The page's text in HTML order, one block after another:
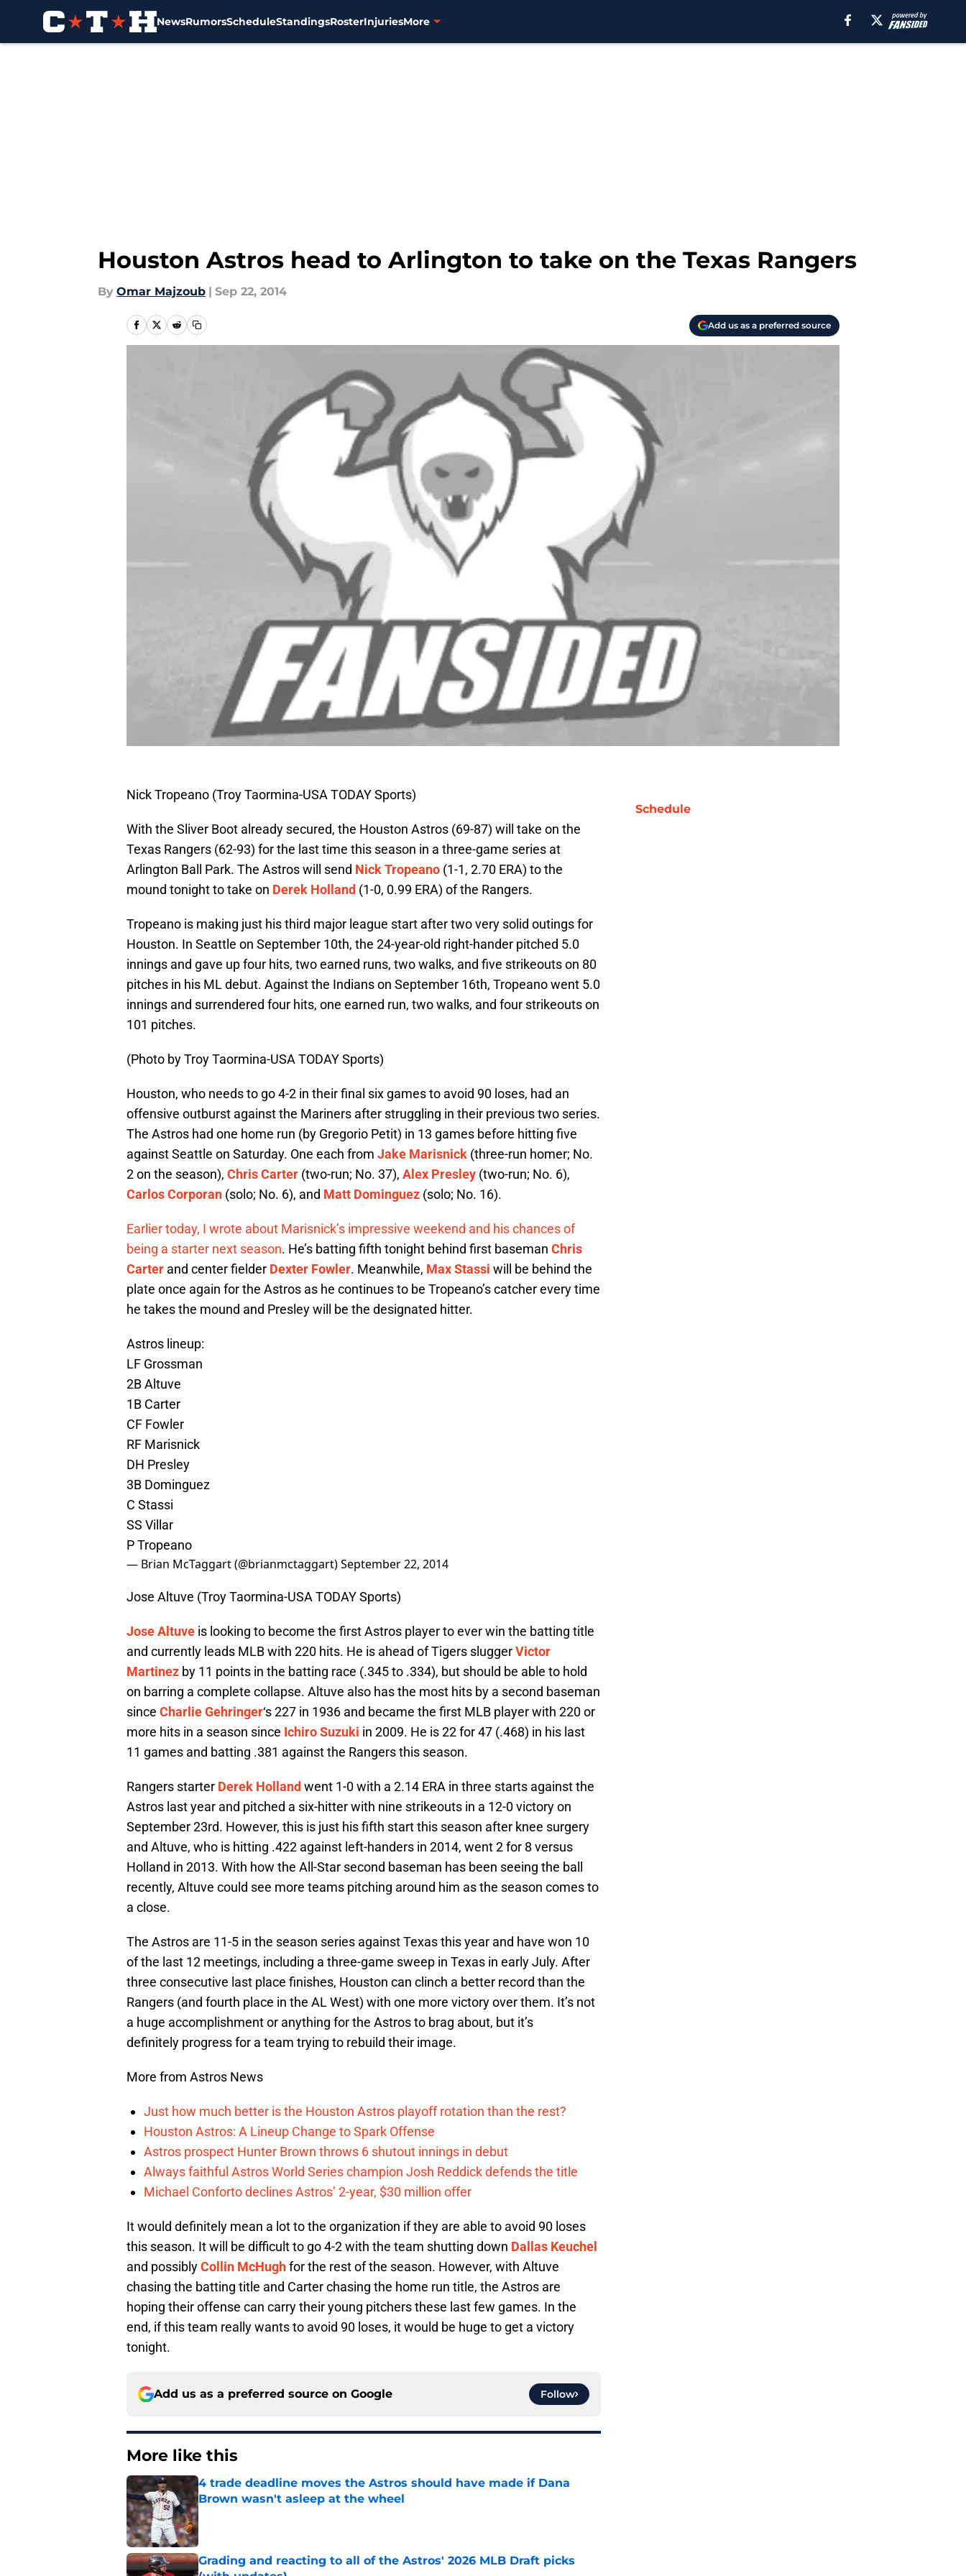
NewsRumorsScheduleStandingsRosterInjuriesMore
Houston Astros head to Arlington to take on the Texas Rangers
By Omar Majzoub | Sep 22, 2014
Add us as a preferred source
Nick Tropeano (Troy Taormina-USA TODAY Sports)
With the Sliver Boot already secured, the Houston Astros (69-87) will take on the
Texas Rangers (62-93) for the last time this season in a three-game series at
Arlington Ball Park. The Astros will send Nick Tropeano (1-1, 2.70 ERA) to the
mound tonight to take on Derek Holland (1-0, 0.99 ERA) of the Rangers.
Tropeano is making just his third major league start after two very solid outings for
Houston. In Seattle on September 10th, the 24-year-old right-hander pitched 5.0
innings and gave up four hits, two earned runs, two walks, and five strikeouts on 80
pitches in his ML debut. Against the Indians on September 16th, Tropeano went 5.0
innings and surrendered four hits, one earned run, two walks, and four strikeouts on
101 pitches.
(Photo by Troy Taormina-USA TODAY Sports)
Houston, who needs to go 4-2 in their final six games to avoid 90 loses, had an
offensive outburst against the Mariners after struggling in their previous two series.
The Astros had one home run (by Gregorio Petit) in 13 games before hitting five
against Seattle on Saturday. One each from Jake Marisnick (three-run homer; No.
2 on the season), Chris Carter (two-run; No. 37), Alex Presley (two-run; No. 6),
Carlos Corporan (solo; No. 6), and Matt Dominguez (solo; No. 16).
Earlier today, I wrote about Marisnick’s impressive weekend and his chances of
being a starter next season. He’s batting fifth tonight behind first baseman Chris
Carter and center fielder Dexter Fowler. Meanwhile, Max Stassi will be behind the
plate once again for the Astros as he continues to be Tropeano’s catcher every time
he takes the mound and Presley will be the designated hitter.
Astros lineup:
LF Grossman
2B Altuve
1B Carter
CF Fowler
RF Marisnick
DH Presley
3B Dominguez
C Stassi
SS Villar
P Tropeano
— Brian McTaggart (@brianmctaggart)September 22, 2014
Jose Altuve (Troy Taormina-USA TODAY Sports)
Jose Altuve is looking to become the first Astros player to ever win the batting title
and currently leads MLB with 220 hits. He is ahead of Tigers sluggerVictor
Martinez by 11 points in the batting race (.345 to .334), but should be able to hold
on barring a complete collapse. Altuve also has the most hits by a second baseman
since Charlie Gehringer‘s 227 in 1936 and became the first MLB player with 220 or
more hits in a season since Ichiro Suzuki in 2009. He is 22 for 47 (.468) in his last
11 games and batting .381 against the Rangers this season.
Rangers starter Derek Holland went 1-0 with a 2.14 ERA in three starts against the
Astros last year and pitched a six-hitter with nine strikeouts in a 12-0 victory on
September 23rd. However, this is just his fifth start this season after knee surgery
and Altuve, who is hitting .422 against left-handers in 2014, went 2 for 8 versus
Holland in 2013. With how the All-Star second baseman has been seeing the ball
recently, Altuve could see more teams pitching around him as the season comes to
a close.
The Astros are 11-5 in the season series against Texas this year and have won 10
of the last 12 meetings, including a three-game sweep in Texas in early July. After
three consecutive last place finishes, Houston can clinch a better record than the
Rangers (and fourth place in the AL West) with one more victory over them. It’s not
a huge accomplishment or anything for the Astros to brag about, but it’s
definitely progress for a team trying to rebuild their image.
More from Astros News
Just how much better is the Houston Astros playoff rotation than the rest?
Houston Astros: A Lineup Change to Spark Offense
Astros prospect Hunter Brown throws 6 shutout innings in debut
Always faithful Astros World Series champion Josh Reddick defends the title
Michael Conforto declines Astros’ 2-year, $30 million offer
It would definitely mean a lot to the organization if they are able to avoid 90 loses
this season. It will be difficult to go 4-2 with the team shutting down Dallas Keuchel
and possiblyCollin McHughfor the rest of the season. However, with Altuve
chasing the batting title and Carter chasing the home run title, the Astros are
hoping their offense can carry their young pitchers these last few games. In the
end, if this team really wants to avoid 90 loses, it would be huge to get a victory
tonight.
Add us as a preferred source on Google Follow
More like this
4 trade deadline moves the Astros should have made if Dana
Brown wasn't asleep at the wheel
Published by on Invalid Date
Grading and reacting to all of the Astros' 2026 MLB Draft picks
Schedule